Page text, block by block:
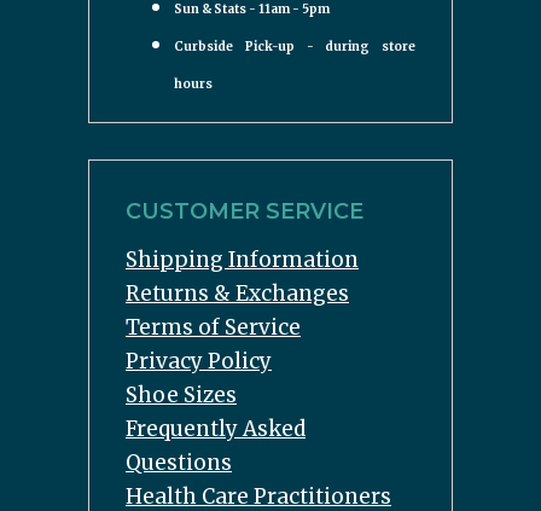
Sun & Stats - 11am - 5pm
Curbside Pick-up - during store
hours
CUSTOMER SERVICE
Shipping Information
Returns & Exchanges
Terms of Service
Privacy Policy
Shoe Sizes
Frequently Asked
Questions
Health Care Practitioners